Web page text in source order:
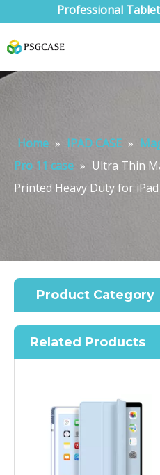
Professional
Home » IPAD CASE »
Pro 11 case » Ultra Thin
Printed Heavy Duty for
Product Category
Related Products
Now the new iPad is able to